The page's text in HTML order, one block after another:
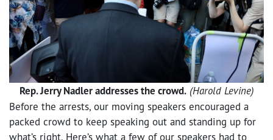
Rep. Jerry Nadler addresses the crowd. (Harold Levine)
Before the arrests, our moving speakers encouraged a
packed crowd to keep speaking out and standing up for
what’s right. Here’s what a few of our speakers had to